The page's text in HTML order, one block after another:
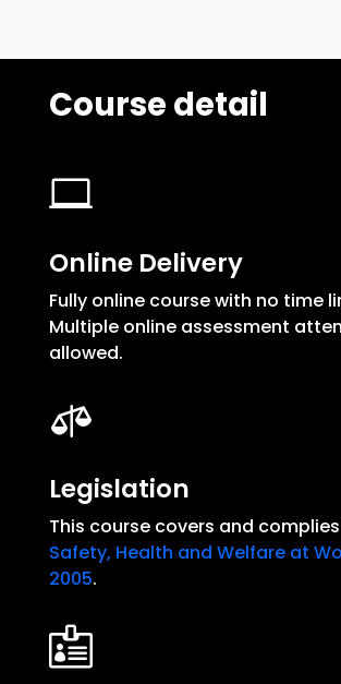
Course detail

Online Delivery
Fully online course with no time
Multiple online assessment
allowed.

Legislation
This course covers and
Safety, Health and Welfare at
2005.
